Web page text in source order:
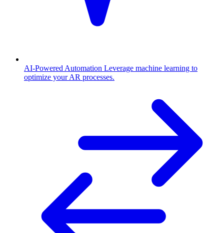
AI-Powered Automation Leverage machine learning to
optimize your AR processes.